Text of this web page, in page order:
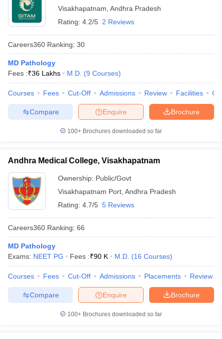
Visakhapatnam Andhra Pradesh
Rating: 4.2/5 2 Reviews
Careers360 Ranking: 30
MD Pathology
Fees :₹36 Lakhs M.D. (9 Courses)
Courses Fees Cut-Off Admissions Review Facilities
Brochure
Enquire
Compare
100+ Brochures downloaded so far
Andhra Medical College, Visakhapatnam
Ownership: Public/Govt
Visakhapatnam Port Andhra Pradesh
Rating: 4.7/5 5 Reviews
Careers360 Ranking: 66
MD Pathology
Exams: NEET PG Fees :₹90 K M.D. (16 Courses)
Courses Fees Cut-Off Admissions Placements Review
Brochure
Enquire
Compare
100+ Brochures downloaded so far